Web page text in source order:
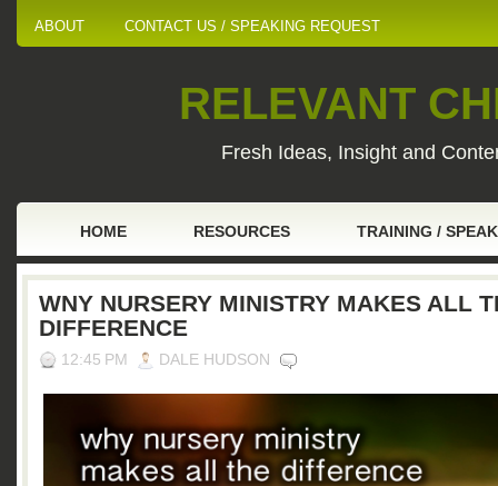
ABOUT CONTACT US / SPEAKING REQUEST
RELEVANT
Fresh Ideas, Insight and
HOME RESOURCES TRAINING /
WNY NURSERY MINISTRY MAKES ALL
DIFFERENCE
12:45 PM DALE HUDSON